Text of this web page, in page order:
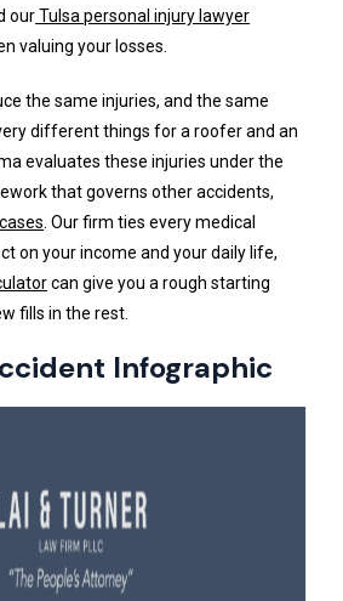
ourTulsa personal injury lawyer
valuing your losses.
the same injuries, and the same
different things for a roofer and an
evaluates these injuries under the
that governs other accidents,
. Our firm ties every medical
on your income and your daily life,
can give you a rough starting
fills in the rest.
Infographic